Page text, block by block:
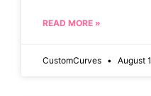
READ MORE »
CustomCurves August